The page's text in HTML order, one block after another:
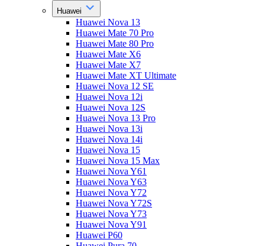
Huawei
Huawei Nova 13
Huawei Mate 70 Pro
Huawei Mate 80 Pro
Huawei Mate X6
Huawei Mate X7
Huawei Mate XT Ultimate
Huawei Nova 12 SE
Huawei Nova 12i
Huawei Nova 12S
Huawei Nova 13 Pro
Huawei Nova 13i
Huawei Nova 14i
Huawei Nova 15
Huawei Nova 15 Max
Huawei Nova Y61
Huawei Nova Y63
Huawei Nova Y72
Huawei Nova Y72S
Huawei Nova Y73
Huawei Nova Y91
Huawei P60